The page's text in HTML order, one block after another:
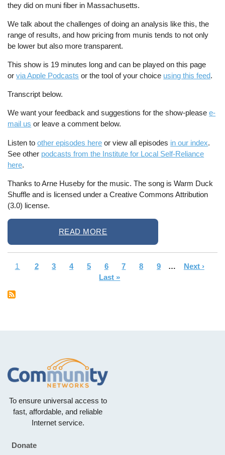
they did on muni fiber in Massachusetts.
We talk about the challenges of doing an analysis like this, the
range of results, and how pricing from munis tends to not only
be lower but also more transparent.
This show is 19 minutes long and can be played on this page
orvia Apple Podcasts or the tool of your choice using this feed.
Transcript below.
We want your feedback and suggestions for the show-pleasee-
mail us or leave a comment below.
Listen toother episodes here or view all episodes in our index.
See other podcasts from the Institute for Local Self-Reliance
here.
Thanks to Arne Huseby for the music. The song is Warm Duck
Shuffle and is licensed under a Creative Commons Attribution
(3.0) license.
READ MORE
Current
1 Page
2 Page
3 Page
4 Page
5 Page
6 Page
7 Page
8 Page
9 …
Next
Next ›
Last »
To ensure universal access to
fast, affordable, and reliable
Internet service.
Footer
Donate